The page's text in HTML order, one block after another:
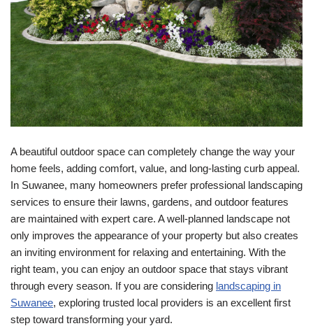
A beautiful outdoor space can completely change the way your
home feels, adding comfort, value, and long-lasting curb appeal.
In Suwanee, many homeowners prefer professional landscaping
services to ensure their lawns, gardens, and outdoor features
are maintained with expert care. A well-planned landscape not
only improves the appearance of your property but also creates
an inviting environment for relaxing and entertaining. With the
right team, you can enjoy an outdoor space that stays vibrant
through every season. If you are considering landscaping in
Suwanee, exploring trusted local providers is an excellent first
step toward transforming your yard.